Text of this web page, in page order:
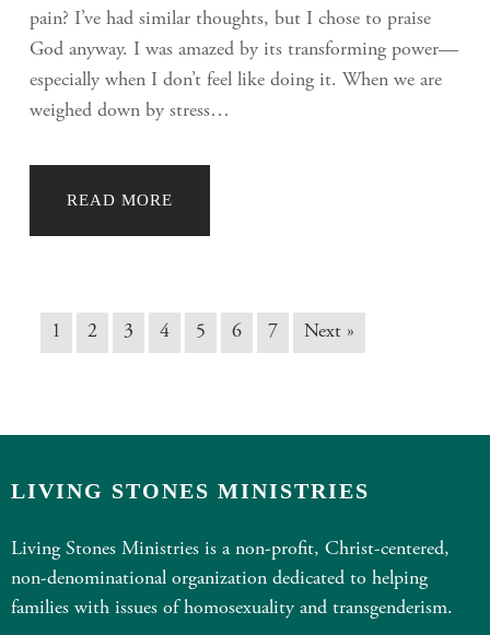
pain? I’ve had similar thoughts, but I chose to praise
God anyway. I was amazed by its transforming power—
especially when I don’t feel like doing it. When we are
weighed down by stress…
READ MORE
1 2 3 4 5 6 7 Next »
LIVING STONES MINISTRIES
Living Stones Ministries is a non-profit, Christ-centered,
non-denominational organization dedicated to helping
families with issues of homosexuality and transgenderism.